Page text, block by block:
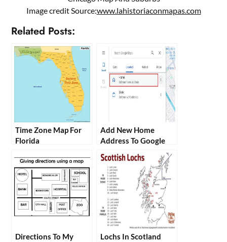
Image credit Source:www.lahistoriaconmapas.com
Related Posts:
Time Zone Map For
Florida
Add New Home
Address To Google
Directions To My
Lochs In Scotland